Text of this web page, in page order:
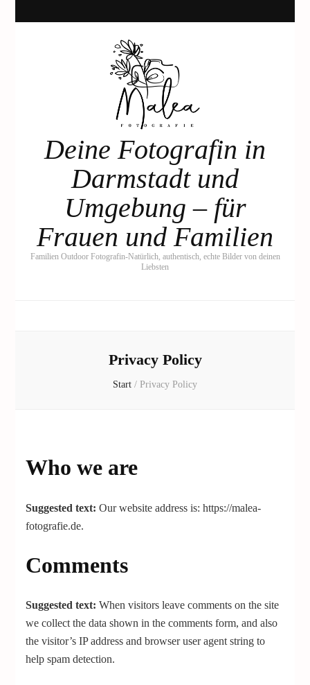
Deine Fotografin in
Darmstadt und
Umgebung – für
Frauen und Familien
Familien Outdoor Fotografin-Natürlich, authentisch, echte Bilder von deinen
Liebsten
Privacy Policy
Start / Privacy Policy
Who we are
Suggested text:Our website address is: https://malea-
fotografie.de.
Comments
Suggested text:When visitors leave comments on the site
we collect the data shown in the comments form, and also
the visitor’s IP address and browser user agent string to
help spam detection.